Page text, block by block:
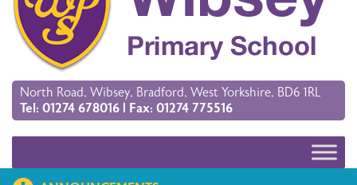
North Road, Wibsey, Bradford, West Yorkshire, BD6 1RL
Tel: 01274 678016 | Fax: 01274 775516